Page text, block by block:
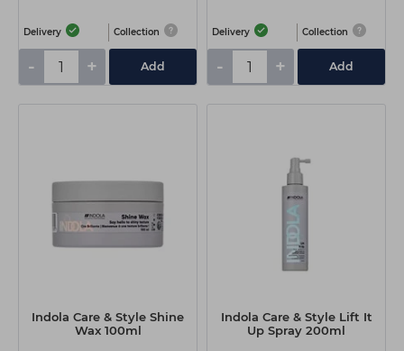
Delivery Collection
- + Add
Delivery Collection
- + Add
Indola Care & Style Shine
Wax 100ml
Indola Care & Style Lift It
Up Spray 200ml